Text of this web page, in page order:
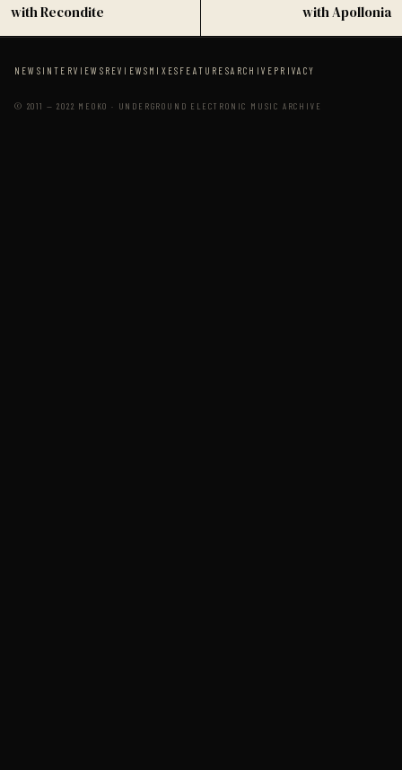
with Recondite
with Apollonia
NEWS INTERVIEWS REVIEWS MIXES FEATURESARCHIVE PRIVACY
© 2011 — 2022 MEOKO · UNDERGROUND ELECTRONIC MUSIC ARCHIVE